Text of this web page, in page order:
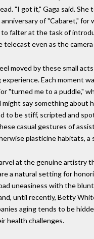
"I got it," Gaga said.
of "Cabaret,"
to falter at the task of
telecast even as the
moved by these small
Each moment
"turned me to a puddle,"
might say something
to be stiff, scripted and
casual gestures of
plasticine habitats, a
at the genuine artistry
a natural setting for
uneasiness with the
until recently, Betty
aging tends to be
health challenges.